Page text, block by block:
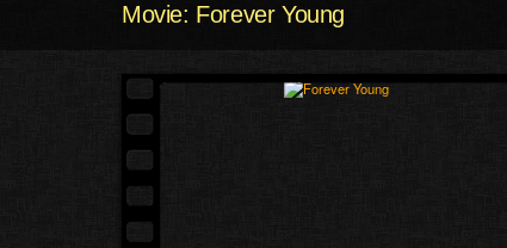
Movie: Forever Young